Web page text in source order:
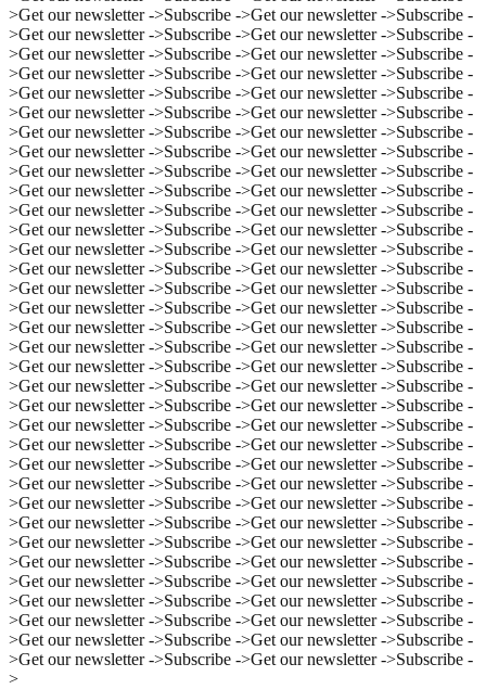
>Get our newsletter ->Subscribe ->Get our newsletter ->Subscribe -
>Get our newsletter ->Subscribe ->Get our newsletter ->Subscribe -
>Get our newsletter ->Subscribe ->Get our newsletter ->Subscribe -
>Get our newsletter ->Subscribe ->Get our newsletter ->Subscribe -
>Get our newsletter ->Subscribe ->Get our newsletter ->Subscribe -
>Get our newsletter ->Subscribe ->Get our newsletter ->Subscribe -
>Get our newsletter ->Subscribe ->Get our newsletter ->Subscribe -
>Get our newsletter ->Subscribe ->Get our newsletter ->Subscribe -
>Get our newsletter ->Subscribe ->Get our newsletter ->Subscribe -
>Get our newsletter ->Subscribe ->Get our newsletter ->Subscribe -
>Get our newsletter ->Subscribe ->Get our newsletter ->Subscribe -
>Get our newsletter ->Subscribe ->Get our newsletter ->Subscribe -
>Get our newsletter ->Subscribe ->Get our newsletter ->Subscribe -
>Get our newsletter ->Subscribe ->Get our newsletter ->Subscribe -
>Get our newsletter ->Subscribe ->Get our newsletter ->Subscribe -
>Get our newsletter ->Subscribe ->Get our newsletter ->Subscribe -
>Get our newsletter ->Subscribe ->Get our newsletter ->Subscribe -
>Get our newsletter ->Subscribe ->Get our newsletter ->Subscribe -
>Get our newsletter ->Subscribe ->Get our newsletter ->Subscribe -
>Get our newsletter ->Subscribe ->Get our newsletter ->Subscribe -
>Get our newsletter ->Subscribe ->Get our newsletter ->Subscribe -
>Get our newsletter ->Subscribe ->Get our newsletter ->Subscribe -
>Get our newsletter ->Subscribe ->Get our newsletter ->Subscribe -
>Get our newsletter ->Subscribe ->Get our newsletter ->Subscribe -
>Get our newsletter ->Subscribe ->Get our newsletter ->Subscribe -
>Get our newsletter ->Subscribe ->Get our newsletter ->Subscribe -
>Get our newsletter ->Subscribe ->Get our newsletter ->Subscribe -
>Get our newsletter ->Subscribe ->Get our newsletter ->Subscribe -
>Get our newsletter ->Subscribe ->Get our newsletter ->Subscribe -
>Get our newsletter ->Subscribe ->Get our newsletter ->Subscribe -
>Get our newsletter ->Subscribe ->Get our newsletter ->Subscribe -
>Get our newsletter ->Subscribe ->Get our newsletter ->Subscribe -
>Get our newsletter ->Subscribe ->Get our newsletter ->Subscribe -
>Get our newsletter ->Subscribe ->Get our newsletter ->Subscribe -
>